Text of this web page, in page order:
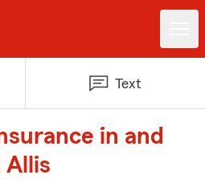
Text
in and
Allis